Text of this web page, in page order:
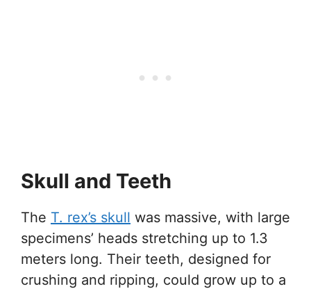
Skull and Teeth
The T. rex’s skull was massive, with large
specimens’ heads stretching up to 1.3
meters long. Their teeth, designed for
crushing and ripping, could grow up to a